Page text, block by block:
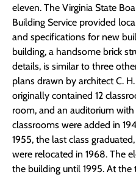
eleven. The Virginia State
Building Service provided
and specifications for new
building, a handsome brick
details, is similar to three
plans drawn by architect C.
originally contained 12
room, and an auditorium
classrooms were added in
1955, the last class
were relocated in 1968. The
the building until 1995. At